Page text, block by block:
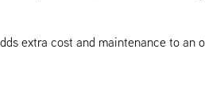
extra cost and maintenance to